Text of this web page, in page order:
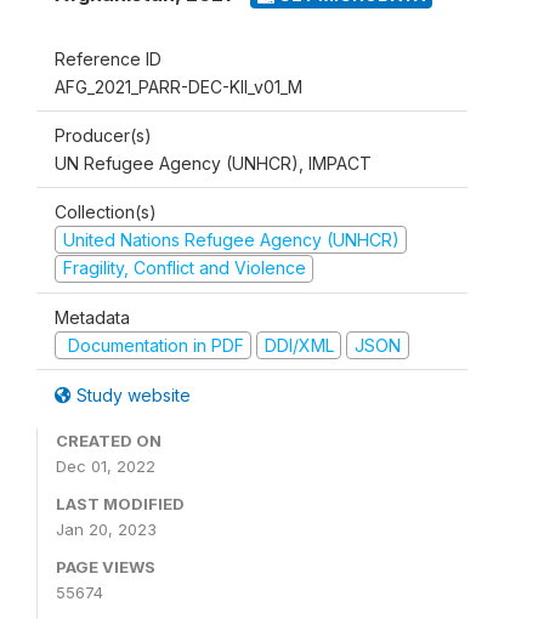
Reference ID
AFG_2021_PARR-DEC-KII_v01_M
Producer(s)
UN Refugee Agency (UNHCR), IMPACT
Collection(s)
United Nations Refugee Agency (UNHCR)
Fragility, Conflict and Violence
Metadata
Documentation in PDF
DDI/XML JSON
Study website
CREATED ON
Dec 01, 2022
LAST MODIFIED
Jan 20, 2023
PAGE VIEWS
55674